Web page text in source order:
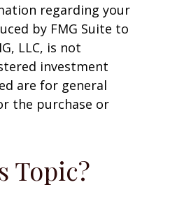
regarding your
by FMG Suite to
LLC, is not
investment
are for general
the purchase or
Topic?